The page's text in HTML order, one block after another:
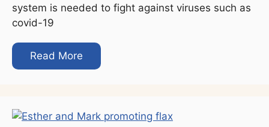
system is needed to fight against viruses such as
covid-19
Read More